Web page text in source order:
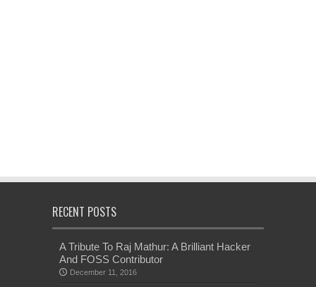
RECENT POSTS
A Tribute To Raj Mathur: A Brilliant Hacker
And FOSS Contributor
December 11, 2016